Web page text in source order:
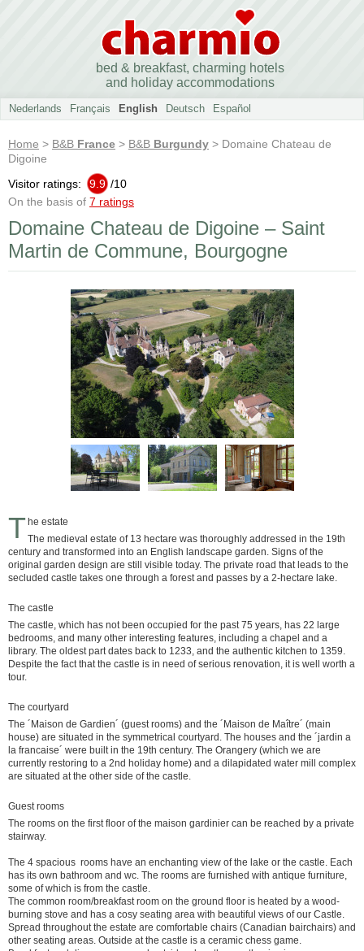
bed & breakfast, charming hotels
and holiday accommodations
Nederlands Français English Deutsch Español
Home > B&B France > B&B Burgundy > Domaine Chateau de
Digoine
Visitor ratings:
9.9 /10
On the basis of 7 ratings
Domaine Chateau de Digoine – Saint
Martin de Commune, Bourgogne
T he estate
The medieval estate of 13 hectare was thoroughly addressed in the 19th
century and transformed into an English landscape garden. Signs of the
original garden design are still visible today. The private road that leads to the
secluded castle takes one through a forest and passes by a 2-hectare lake.
The castle
The castle, which has not been occupied for the past 75 years, has 22 large
bedrooms, and many other interesting features, including a chapel and a
library. The oldest part dates back to 1233, and the authentic kitchen to 1359.
Despite the fact that the castle is in need of serious renovation, it is well worth a
tour.
The courtyard
The ´Maison de Gardien´ (guest rooms) and the ´Maison de Maître´ (main
house) are situated in the symmetrical courtyard. The houses and the ´jardin a
la francaise´ were built in the 19th century. The Orangery (which we are
currently restoring to a 2nd holiday home) and a dilapidated water mill complex
are situated at the other side of the castle.
Guest rooms
The rooms on the first floor of the maison gardinier can be reached by a private
stairway.
The 4 spacious rooms have an enchanting view of the lake or the castle. Each
has its own bathroom and wc. The rooms are furnished with antique furniture,
some of which is from the castle.
The common room/breakfast room on the ground floor is heated by a wood-
burning stove and has a cosy seating area with beautiful views of our Castle.
Spread throughout the estate are comfortable chairs (Canadian bairchairs) and
other seating areas. Outside at the castle is a ceramic chess game.